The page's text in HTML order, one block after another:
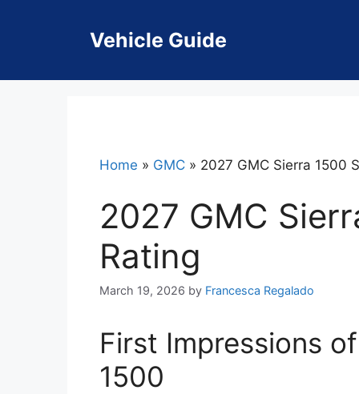
Vehicle Guide
Home » GMC » 2027 GMC Sierra 1500
2027 GMC
Rating
March 19, 2026 by Francesca Regalado
First Impressions
1500